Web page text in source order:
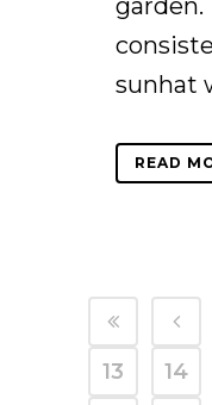
sunhat
READ
13
14